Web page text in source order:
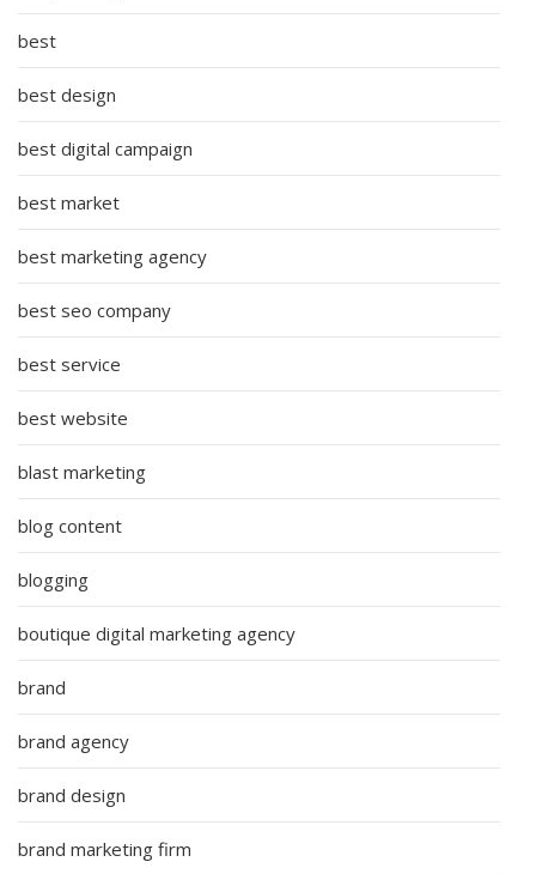
best
best design
best digital campaign
best market
best marketing agency
best seo company
best service
best website
blast marketing
blog content
blogging
boutique digital marketing agency
brand
brand agency
brand design
brand marketing firm